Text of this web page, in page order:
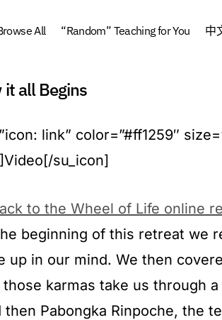
All “Random” Teaching for You 中
it all Begins
link” color=”#ff1259″
su_icon]
to the Wheel of Life online
beginning of this retreat we
up in our mind. We then
karmas take us through
Pabongka Rinpoche, the